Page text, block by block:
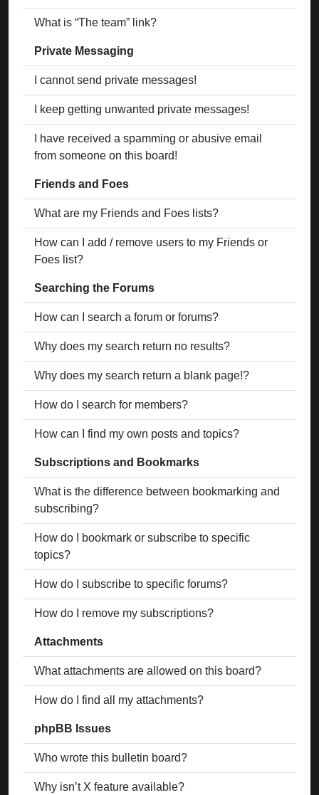
What is “The team” link?
Private Messaging
I cannot send private messages!
I keep getting unwanted private messages!
I have received a spamming or abusive email
from someone on this board!
Friends and Foes
What are my Friends and Foes lists?
How can I add / remove users to my Friends or
Foes list?
Searching the Forums
How can I search a forum or forums?
Why does my search return no results?
Why does my search return a blank page!?
How do I search for members?
How can I find my own posts and topics?
Subscriptions and Bookmarks
What is the difference between bookmarking and
subscribing?
How do I bookmark or subscribe to specific
topics?
How do I subscribe to specific forums?
How do I remove my subscriptions?
Attachments
What attachments are allowed on this board?
How do I find all my attachments?
phpBB Issues
Who wrote this bulletin board?
Why isn’t X feature available?